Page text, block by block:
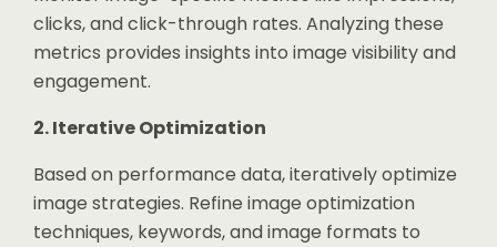
clicks, and click-through rates. Analyzing these
metrics provides insights into image visibility and
engagement.
2. Iterative Optimization
Based on performance data, iteratively optimize
image strategies. Refine image optimization
techniques, keywords, and image formats to